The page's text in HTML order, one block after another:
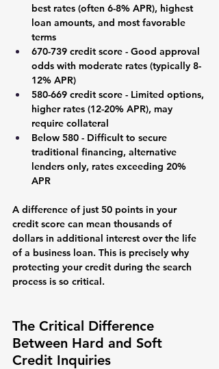
best rates (often 6-8% APR), highest
loan amounts, and most favorable
terms
670-739 credit score - Good approval
odds with moderate rates (typically 8-
12% APR)
580-669 credit score - Limited options,
higher rates (12-20% APR), may
require collateral
Below 580 - Difficult to secure
traditional financing, alternative
lenders only, rates exceeding 20%
APR
A difference of just 50 points in your
credit score can mean thousands of
dollars in additional interest over the life
of a business loan. This is precisely why
protecting your credit during the search
process is so critical.
The Critical Difference
Between Hard and Soft
Credit Inquiries